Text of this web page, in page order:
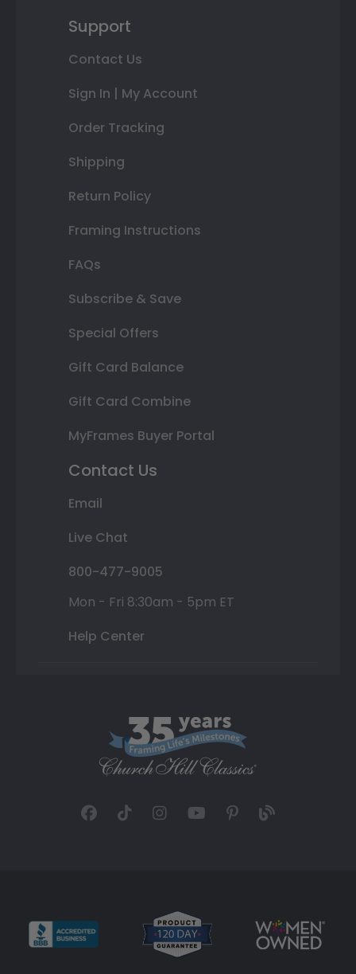
Support
Contact Us
Sign In | My Account
Order Tracking
Shipping
Return Policy
Framing Instructions
FAQs
Subscribe & Save
Special Offers
Gift Card Balance
Gift Card Combine
MyFrames Buyer Portal
Contact Us
Email
Live Chat
800-477-9005
Mon - Fri 8:30am - 5pm ET
Help Center